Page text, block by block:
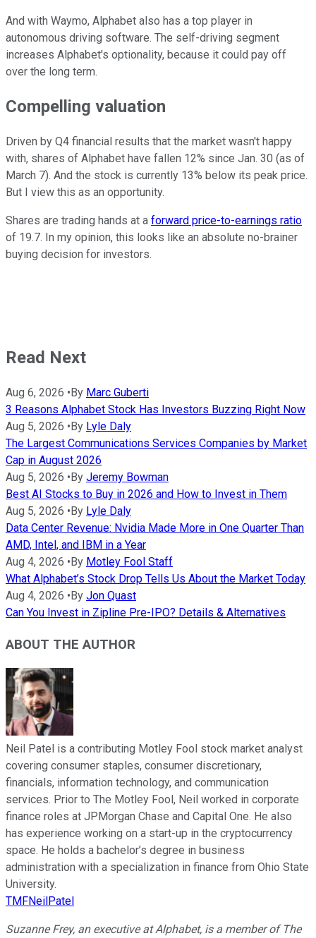
And with Waymo, Alphabet also has a top player in
autonomous driving software. The self-driving segment
increases Alphabet's optionality, because it could pay off
over the long term.
Compelling valuation
Driven by Q4 financial results that the market wasn't happy
with, shares of Alphabet have fallen 12% since Jan. 30 (as of
March 7). And the stock is currently 13% below its peak price.
But I view this as an opportunity.
Shares are trading hands at a forward price-to-earnings ratio
of 19.7. In my opinion, this looks like an absolute no-brainer
buying decision for investors.
Read Next
Aug 6, 2026 • By Marc Guberti
3 Reasons Alphabet Stock Has Investors Buzzing Right Now
Aug 5, 2026 • By Lyle Daly
The Largest Communications Services Companies by Market
Cap in August 2026
Aug 5, 2026 • By Jeremy Bowman
Best AI Stocks to Buy in 2026 and How to Invest in Them
Aug 5, 2026 • By Lyle Daly
Data Center Revenue: Nvidia Made More in One Quarter Than
AMD, Intel, and IBM in a Year
Aug 4, 2026 • By Motley Fool Staff
What Alphabet’s Stock Drop Tells Us About the Market Today
Aug 4, 2026 • By Jon Quast
Can You Invest in Zipline Pre-IPO? Details & Alternatives
ABOUT THE AUTHOR
Neil Patel is a contributing Motley Fool stock market analyst
covering consumer staples, consumer discretionary,
financials, information technology, and communication
services. Prior to The Motley Fool, Neil worked in corporate
finance roles at JPMorgan Chase and Capital One. He also
has experience working on a start-up in the cryptocurrency
space. He holds a bachelor’s degree in business
administration with a specialization in finance from Ohio State
University.
TMFNeilPatel
Suzanne Frey, an executive at Alphabet, is a member of The